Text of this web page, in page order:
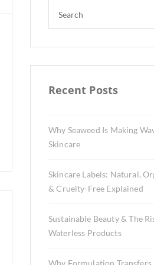
Recent Posts
Why Seaweed Is Making
Skincare
Skincare Labels: Natural,
& Cruelty-Free Explained
Sustainable Beauty & The
Waterless Products
Why Formulation